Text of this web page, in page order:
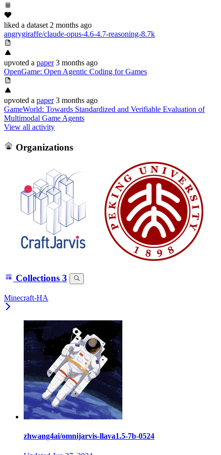
liked a dataset 2 months ago
angrygiraffe/claude-opus-4.6-4.7-reasoning-8.7k
upvoted a paper 3 months ago
OpenGame: Open Agentic Coding for Games
upvoted a paper 3 months ago
GameWorld: Towards Standardized and Verifiable Evaluation of
Multimodal Game Agents
View all activity
Organizations
Collections 3
Minecraft-HA
zhwang4ai/omnijarvis-llava1.5-7b-0524